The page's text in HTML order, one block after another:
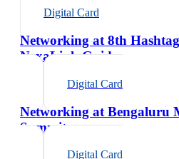
Digital Card
Networking at 8th
NexaLink Guide
Digital Card
Networking at Bengaluru
Summit
Digital Card